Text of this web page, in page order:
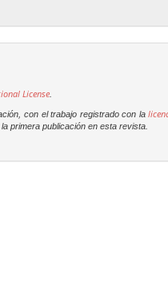
License.
con el trabajo registrado con la
primera publicación en esta revista.